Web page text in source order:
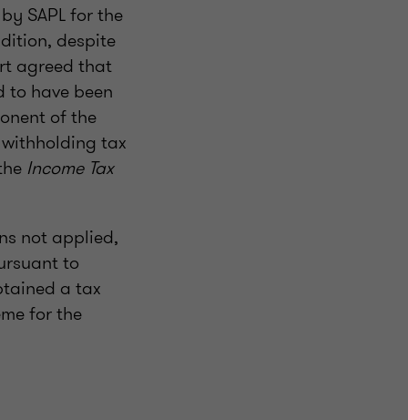
SAPL for the
despite
agreed that
to have been
of the
tax
Income Tax
not applied,
to
a tax
for the